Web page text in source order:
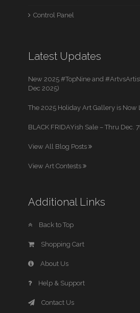
Control Panel
Latest Updates
New 2025 #TopNine and
Dec 2025)
The 2025 Holiday Art Gallery is Now
BLACK FRIDAYish Sale – Thru Dec.
View All Blog Posts
View Art Contests
Additional Links
Back to Top
Shopping Cart
About Us
Help & Support
Contact Us